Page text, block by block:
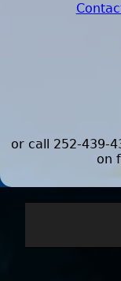
or call 252-439-
on